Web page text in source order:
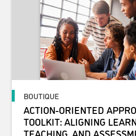
BOUTIQUE
ACTION-ORIENTED
TOOLKIT: ALIGNING
TEACHING, AND